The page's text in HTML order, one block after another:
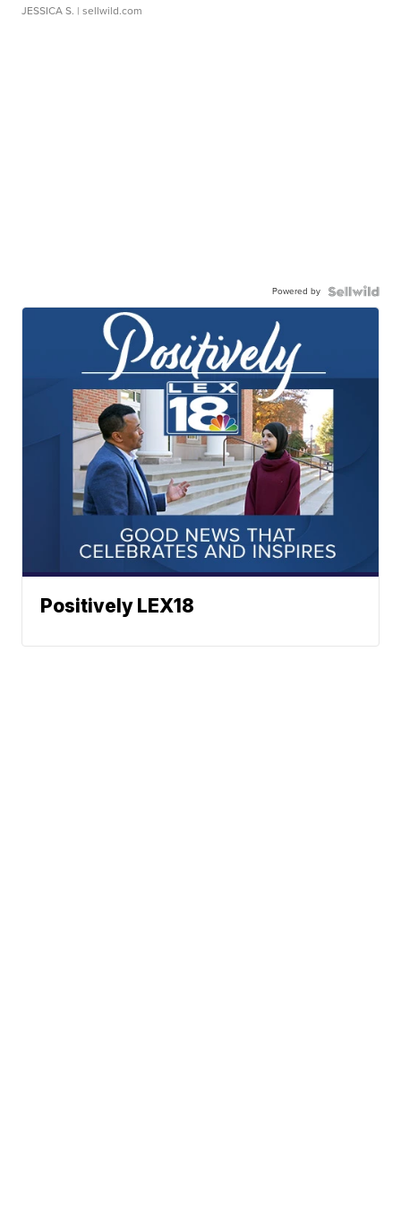
JESSICA S. | sellwild.com
Powered by
Positively LEX18